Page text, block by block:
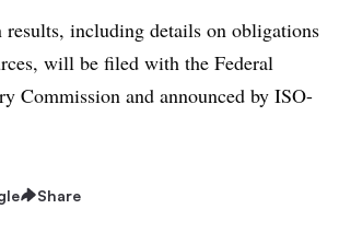
including details on obligations
will be filed with the Federal
Commission and announced by ISO-
Share